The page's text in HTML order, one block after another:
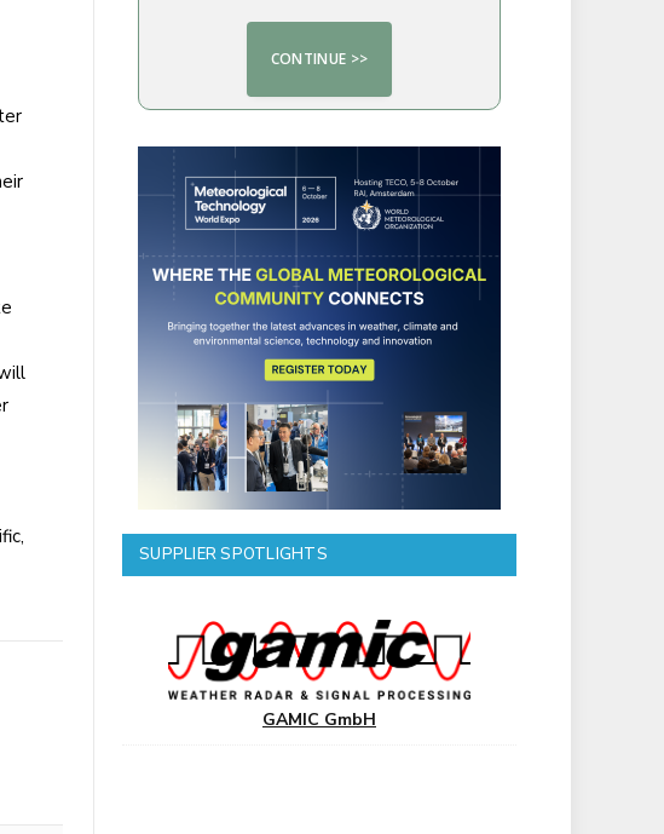
SUPPLIER SPOTLIGHTS
GAMIC GmbH